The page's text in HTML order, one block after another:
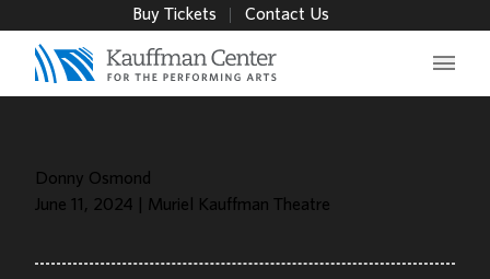
Buy Tickets Contact Us
Donny Osmond
June 11, 2024 | Muriel Kauffman Theatre